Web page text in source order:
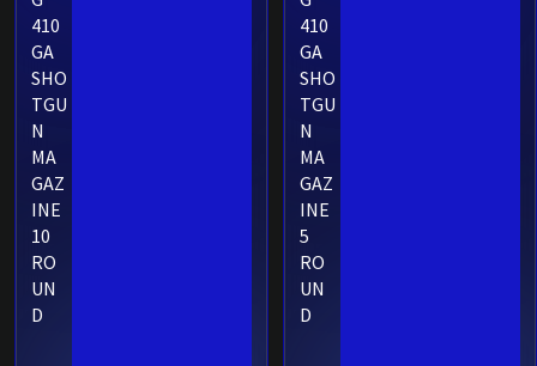
410
GA
SHO
TGU
N
MA
GAZ
INE
10
RO
UN
D
410
GA
SHO
TGU
N
MA
GAZ
INE
5
RO
UN
D